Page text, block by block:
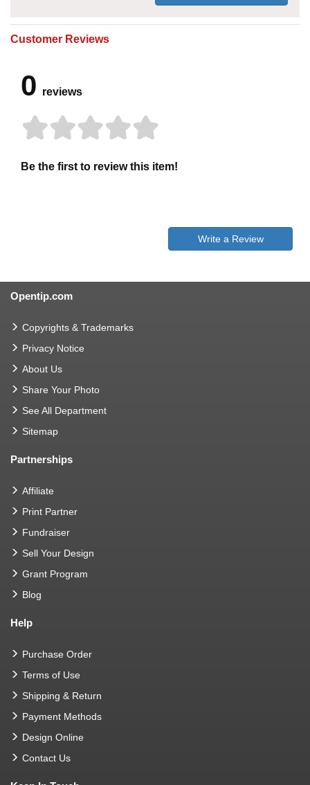
Customer Reviews
0 reviews
Be the first to review this item!
Write a Review
Opentip.com
Copyrights & Trademarks
Privacy Notice
About Us
Share Your Photo
See All Department
Sitemap
Partnerships
Affiliate
Print Partner
Fundraiser
Sell Your Design
Grant Program
Blog
Help
Purchase Order
Terms of Use
Shipping & Return
Payment Methods
Design Online
Contact Us